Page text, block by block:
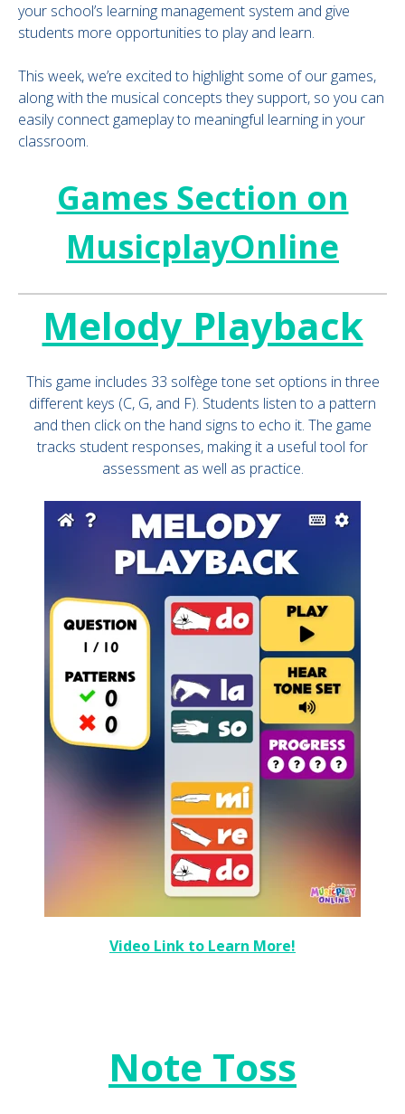
your school’s learning management system and give
students more opportunities to play and learn.
This week, we’re excited to highlight some of our games,
along with the musical concepts they support, so you can
easily connect gameplay to meaningful learning in your
classroom.
Games Section on
MusicplayOnline
Melody Playback
This game includes 33 solfège tone set options in three
different keys (C, G, and F). Students listen to a pattern
and then click on the hand signs to echo it. The game
tracks student responses, making it a useful tool for
assessment as well as practice.
Video Link to Learn More!
Note Toss